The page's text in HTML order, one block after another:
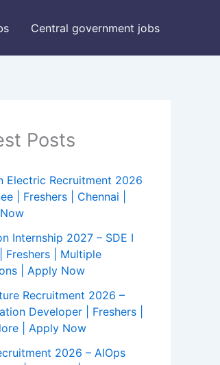
Central government jobs
Posts
Electric Recruitment 2026
| Freshers | Chennai |
Internship 2027 – SDE I
Freshers | Multiple
| Apply Now
Recruitment 2026 –
Developer | Freshers |
| Apply Now
2026 – AIOps